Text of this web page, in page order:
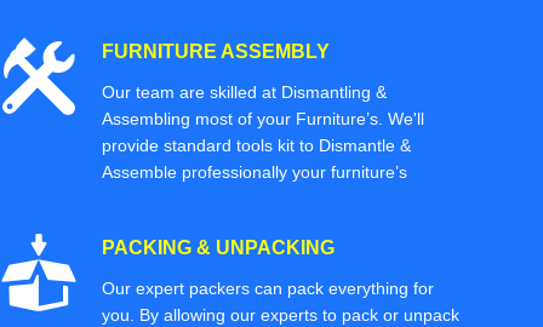
FURNITURE ASSEMBLY
Our team are skilled at Dismantling &
Assembling most of your Furniture’s. We'll
provide standard tools kit to Dismantle &
Assemble professionally your furniture’s
PACKING & UNPACKING
Our expert packers can pack everything for
you. By allowing our experts to pack or unpack